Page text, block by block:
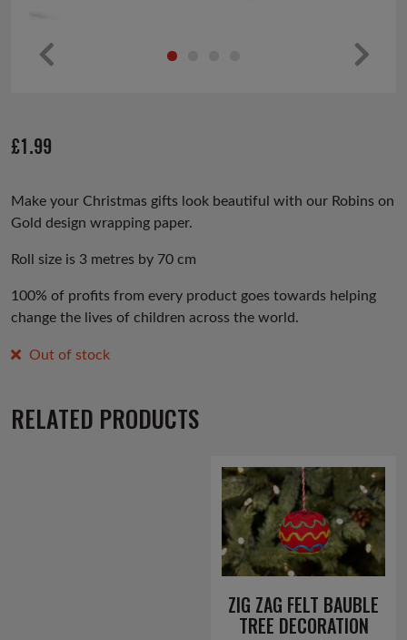
us
£1.99
Make your Christmas gifts look beautiful with our Robins on
Gold design wrapping paper.
Roll size is 3 metres by 70 cm
100% of profits from every product goes towards helping
change the lives of children across the world.
Out of stock
RELATED PRODUCTS
ZIG ZAG FELT BAUBLE
TREE DECORATION